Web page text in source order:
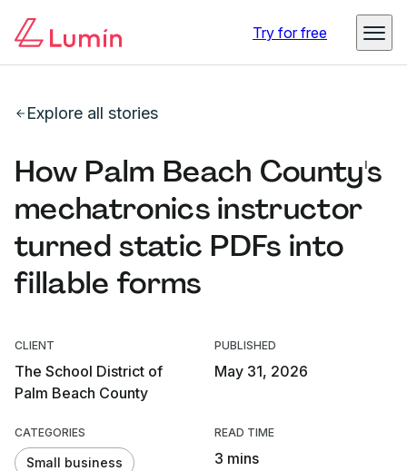
Try for free
Explore all stories
How Palm Beach County's
mechatronics instructor
turned static PDFs into
fillable forms
CLIENT
The School District of
Palm Beach County
PUBLISHED
May 31, 2026
CATEGORIES
Small business
READ TIME
3 mins